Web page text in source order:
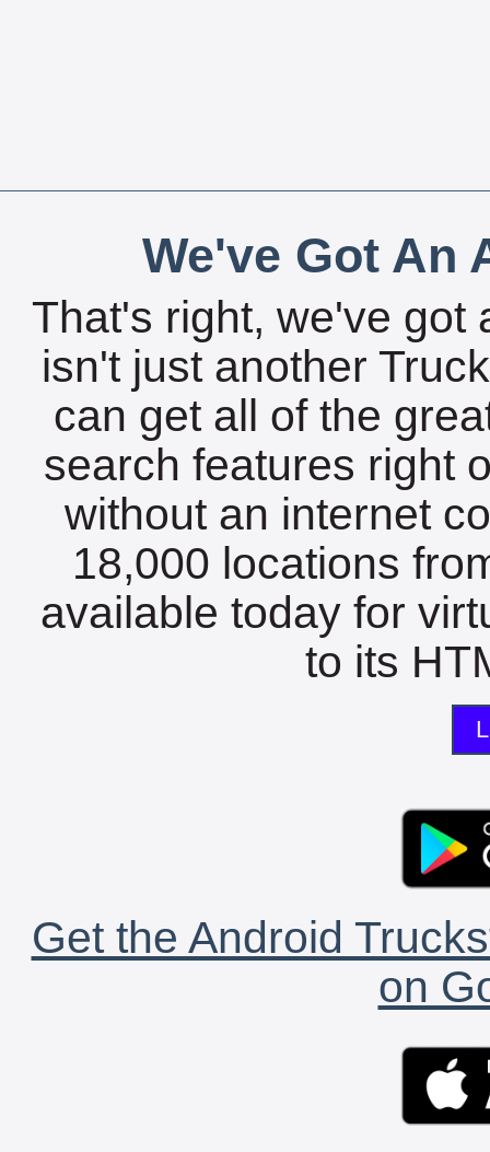
We've Got An
That's right, we've got
isn't just another
can get all of the
search features right
without an internet
18,000 locations
available today for
to its
Get the Android
on